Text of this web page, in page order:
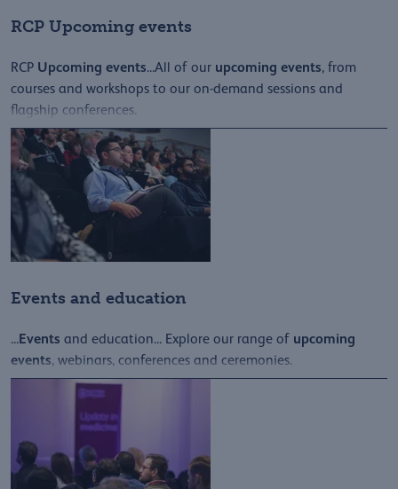
RCP Upcoming events
RCP Upcoming events...All of our upcoming events, from
courses and workshops to our on-demand sessions and
flagship conferences.
Events and education
...Events and education... Explore our range of upcoming
events, webinars, conferences and ceremonies.